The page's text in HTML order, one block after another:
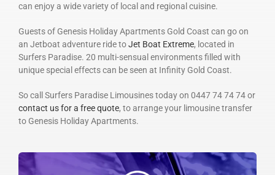
can enjoy a wide variety of local and regional cuisine.
Guests of Genesis Holiday Apartments Gold Coast can go on
an Jetboat adventure ride toJet Boat Extreme, located in
Surfers Paradise. 20 multi-sensual environments filled with
unique special effects can be seen at Infinity Gold Coast.
So call Surfers Paradise Limousines today on 0447 74 74 74 or
contact us for a free quote, to arrange your limousine transfer
to Genesis Holiday Apartments.